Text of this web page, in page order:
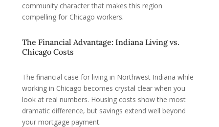
community character that makes this region
compelling for Chicago workers.
The Financial Advantage: Indiana Living vs.
Chicago Costs
The financial case for living in Northwest Indiana while
working in Chicago becomes crystal clear when you
look at real numbers. Housing costs show the most
dramatic difference, but savings extend well beyond
your mortgage payment.